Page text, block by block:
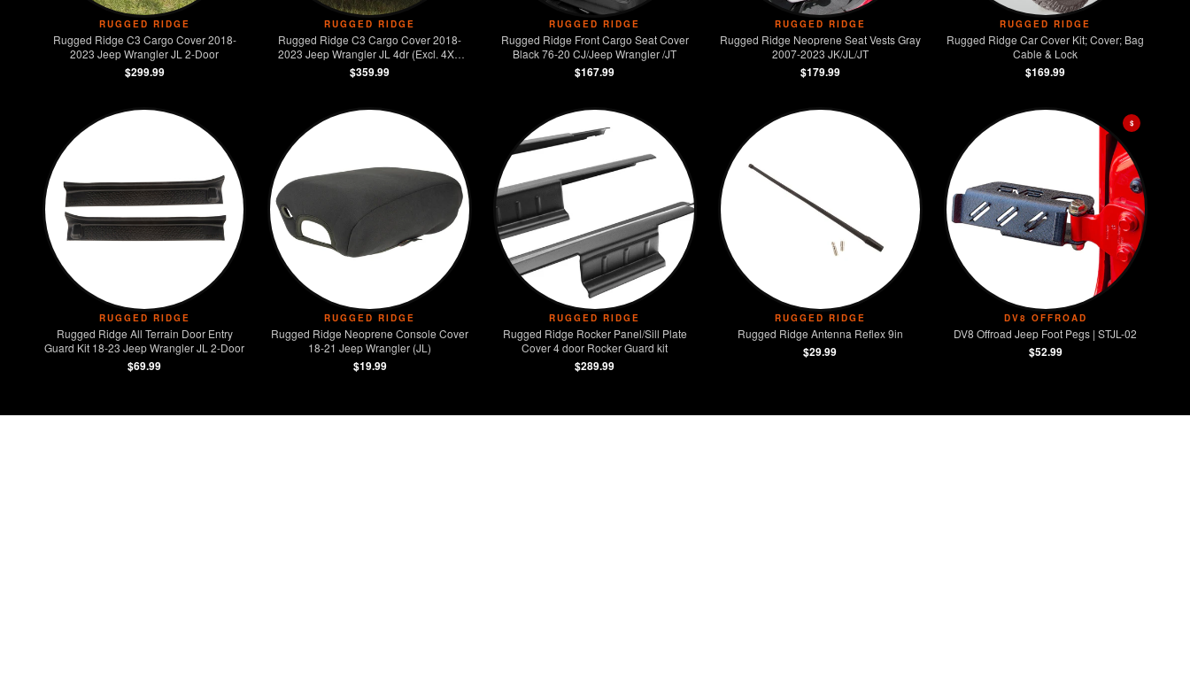
RUGGED RIDGE
Rugged Ridge C3 Cargo Cover 2018-
2023 Jeep Wrangler JL 2-Door
$299.99
RUGGED RIDGE
Rugged Ridge C3 Cargo Cover 2018-
2023 Jeep Wrangler JL 4dr (Excl. 4XE
Models)
$359.99
RUGGED RIDGE
Rugged Ridge Front Cargo Seat Cover
Black 76-20 CJ/Jeep Wrangler /JT
$167.99
RUGGED RIDGE
Rugged Ridge Neoprene Seat Vests Gray
2007-2023 JK/JL/JT
$179.99
RUGGED RIDGE
Rugged Ridge Car Cover Kit; Cover; Bag
Cable & Lock
$169.99
RUGGED RIDGE
Rugged Ridge All Terrain Door Entry
Guard Kit 18-23 Jeep Wrangler JL 2-Door
$69.99
RUGGED RIDGE
Rugged Ridge Neoprene Console Cover
18-21 Jeep Wrangler (JL)
$19.99
RUGGED RIDGE
Rugged Ridge Rocker Panel/Sill Plate
Cover 4 door Rocker Guard kit
$289.99
RUGGED RIDGE
Rugged Ridge Antenna Reflex 9in
$29.99
$
DV8 OFFROAD
DV8 Offroad Jeep Foot Pegs | STJL-02
$52.99